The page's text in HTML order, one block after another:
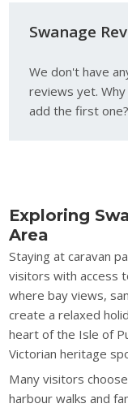
Swanage
We don't have
reviews yet.
add the first one?
Exploring
Area
Staying at caravan
visitors with access
where bay views,
create a relaxed
heart of the Isle of
Victorian heritage
Many visitors
harbour walks and